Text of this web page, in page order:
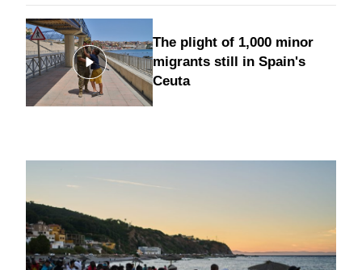
The plight of 1,000 minor
migrants still in Spain's
Ceuta